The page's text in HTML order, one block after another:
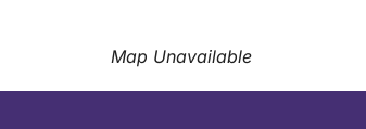
Map Unavailable